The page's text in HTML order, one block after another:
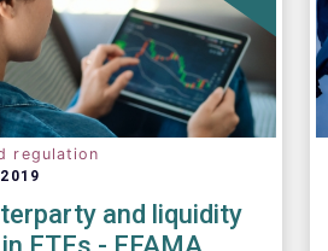
regulation
and liquidity